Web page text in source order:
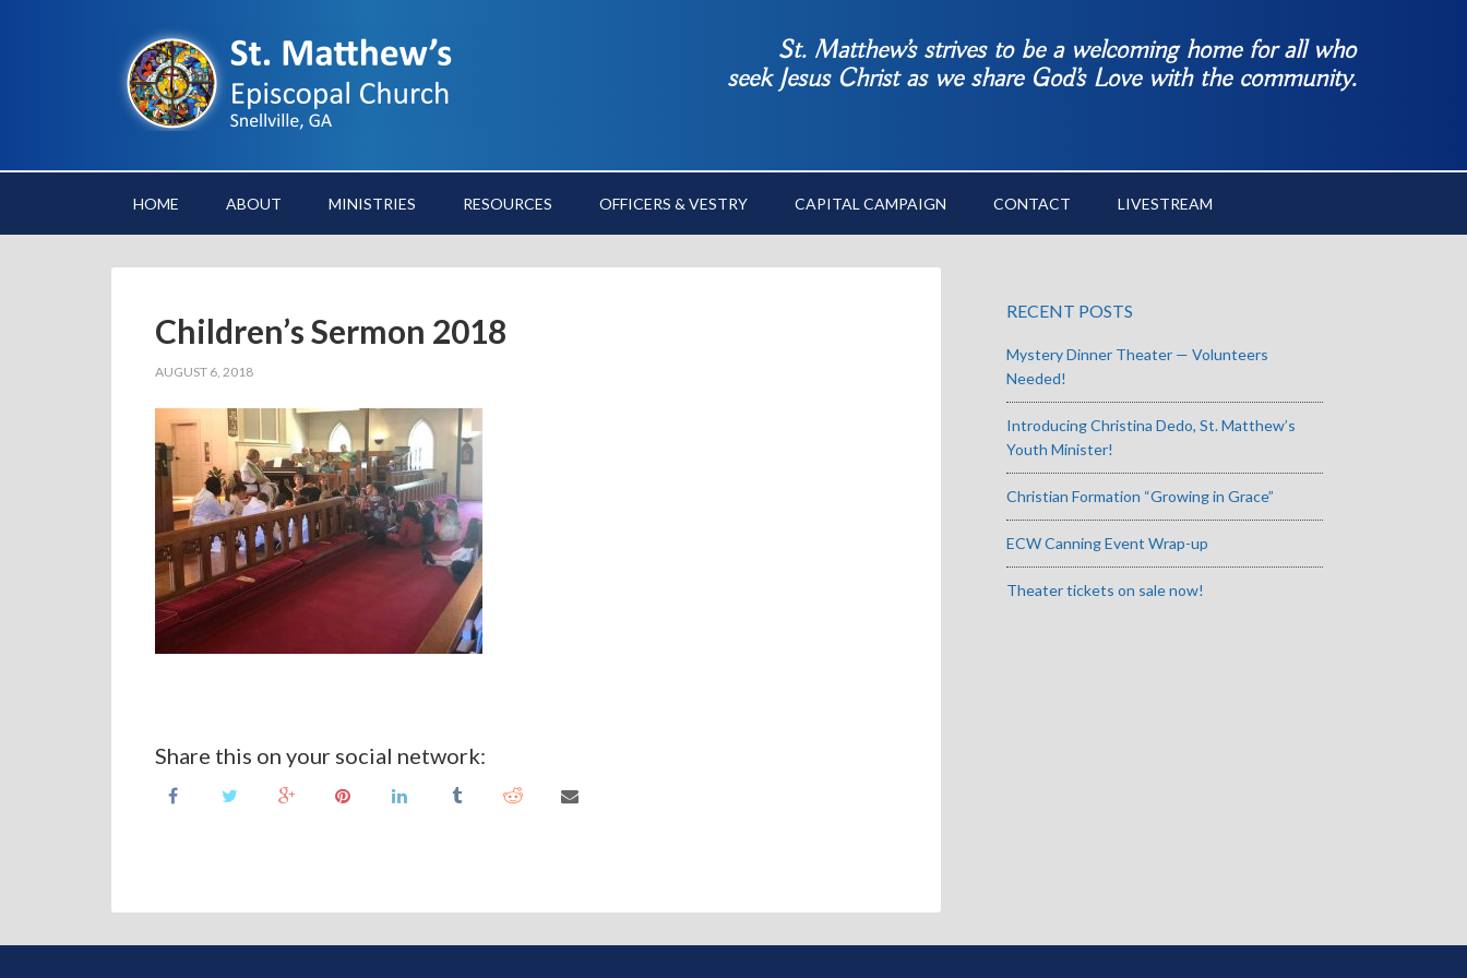
St. Matthew’s strives to be a welcoming home for all who
seek Jesus Christ as we share God’s Love with the community.
HOME ABOUT MINISTRIES RESOURCES OFFICERS & VESTRY CAPITAL CAMPAIGN CONTACT LIVESTREAM
Children’s Sermon 2018
AUGUST 6, 2018
Share this on your social network:
RECENT POSTS
Mystery Dinner Theater — Volunteers
Needed!
Introducing Christina Dedo, St. Matthew’s
Youth Minister!
Christian Formation “Growing in Grace”
ECW Canning Event Wrap-up
Theater tickets on sale now!